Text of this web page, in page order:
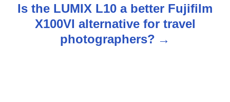
Is the LUMIX L10 a better Fujifilm
X100VI alternative for travel
photographers?